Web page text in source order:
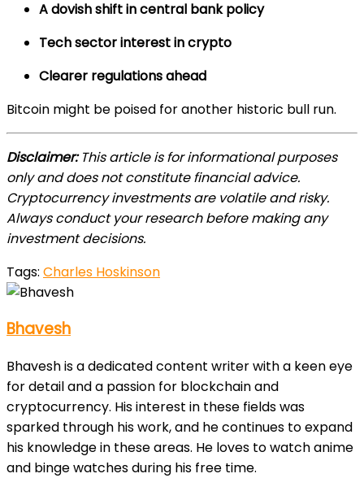
A dovish shift in central bank policy
Tech sector interest in crypto
Clearer regulations ahead
Bitcoin might be poised for another historic bull run.
Disclaimer:This article is for informational purposes
only and does not constitute financial advice.
Cryptocurrency investments are volatile and risky.
Always conduct your research before making any
investment decisions.
Tags: Charles Hoskinson
Bhavesh
Bhavesh is a dedicated content writer with a keen eye
for detail and a passion for blockchain and
cryptocurrency. His interest in these fields was
sparked through his work, and he continues to expand
his knowledge in these areas. He loves to watch anime
and binge watches during his free time.